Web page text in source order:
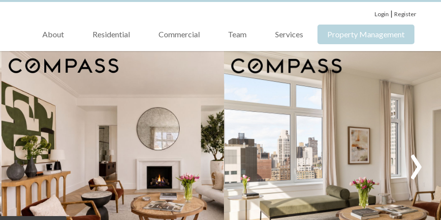
Login |Register
About Residential Commercial Team Services Property Management
›